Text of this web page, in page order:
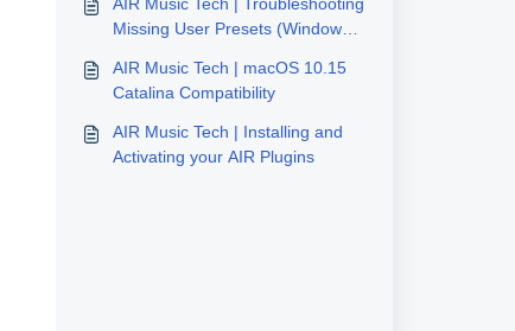
Missing User Presets (Windows
AIR Music Tech | macOS 10.15
Catalina Compatibility
AIR Music Tech | Installing and
Activating your AIR Plugins